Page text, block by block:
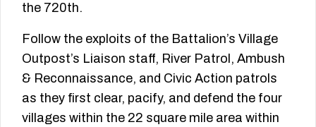
the 720th.
Follow the exploits of the Battalion’s Village
Outpost’s Liaison staff, River Patrol, Ambush
& Reconnaissance, and Civic Action patrols
as they first clear, pacify, and defend the four
villages within the 22 square mile area within